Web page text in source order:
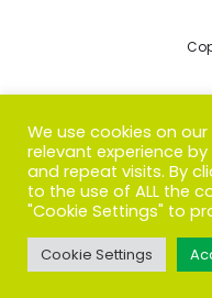
w
F
a
We use cookies on
relevant experience
and repeat visits. By
to the use of ALL the
"Cookie Settings" to
Cookie Settings